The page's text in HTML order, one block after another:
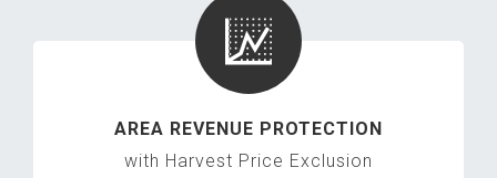
AREA REVENUE PROTECTION
with Harvest Price Exclusion